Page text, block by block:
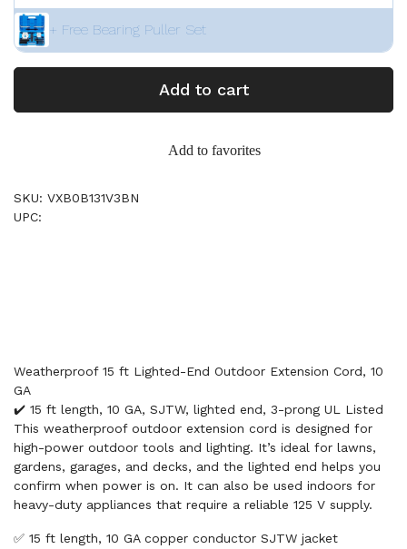
+ Free Bearing Puller Set
Add to cart
Add to favorites
SKU: VXB0B131V3BN
UPC:
Weatherproof 15 ft Lighted-End Outdoor Extension Cord, 10
GA
✔️ 15 ft length, 10 GA, SJTW, lighted end, 3-prong UL Listed
This weatherproof outdoor extension cord is designed for
high-power outdoor tools and lighting. It’s ideal for lawns,
gardens, garages, and decks, and the lighted end helps you
confirm when power is on. It can also be used indoors for
heavy-duty appliances that require a reliable 125 V supply.
✅ 15 ft length, 10 GA copper conductor SJTW jacket